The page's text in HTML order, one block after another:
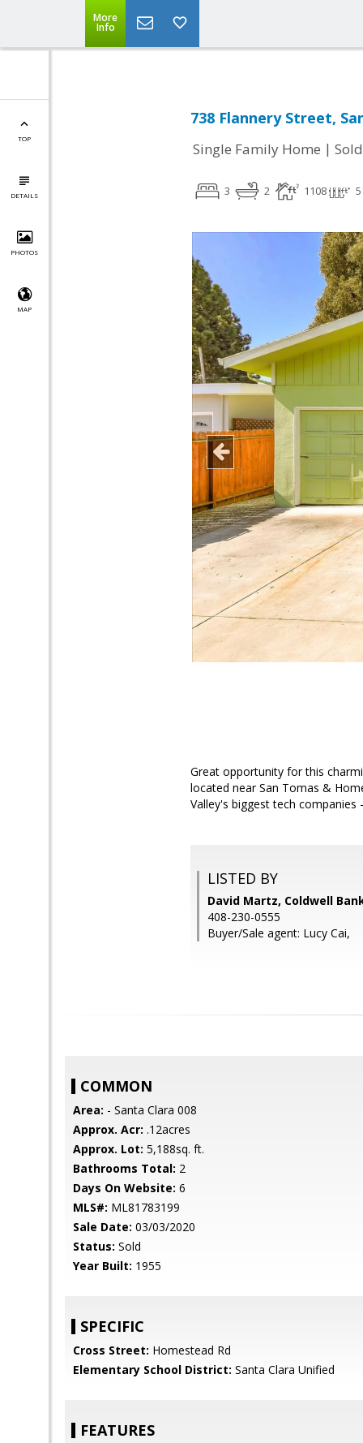
More
Info
TOP
DETAILS
PHOTOS
MAP
738 Flannery Street,
Single Family Home | Sold
3 2 1108
Great opportunity for this
located near San Tomas &
Valley's biggest tech companies
LISTED BY
David Martz, Coldwell
408-230-0555
Buyer/Sale agent: Lucy Cai,
COMMON
Area: - Santa Clara 008
Approx. Acr: .12acres
Approx. Lot: 5,188sq. ft.
Bathrooms Total: 2
Days On Website: 6
MLS#: ML81783199
Sale Date: 03/03/2020
Status: Sold
Year Built: 1955
SPECIFIC
Cross Street: Homestead Rd
Elementary School District: Santa Clara Unified
FEATURES